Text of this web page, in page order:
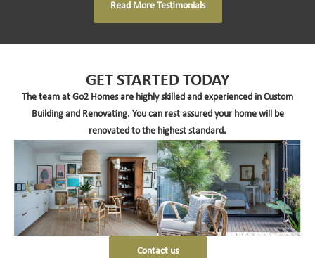
Read More Testimonials
GET STARTED TODAY
The team at Go2 Homes are highly skilled and experienced in Custom
Building and Renovating. You can rest assured your home will be
renovated to the highest standard.
Contact us